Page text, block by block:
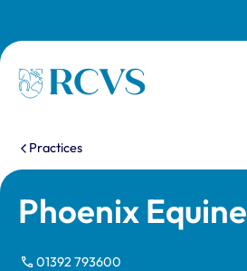
Homepage
You are here:
Practices
Phoenix Equine
01392 793600